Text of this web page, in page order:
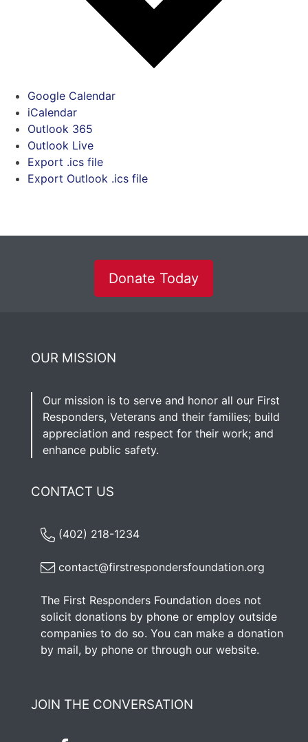
Google Calendar
iCalendar
Outlook 365
Outlook Live
Export .ics file
Export Outlook .ics file
Donate Today
OUR MISSION
Our mission is to serve and honor all our First
Responders, Veterans and their families; build
appreciation and respect for their work; and
enhance public safety.
CONTACT US
(402) 218-1234
contact@firstrespondersfoundation.org
The First Responders Foundation does not
solicit donations by phone or employ outside
companies to do so. You can make a donation
by mail, by phone or through our website.
JOIN THE CONVERSATION